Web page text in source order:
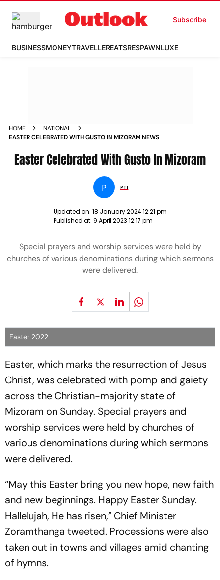
Subscribe
BUSINESSMONEYTRAVELLEREATSRESPAWNLUXE
HOME
NATIONAL
EASTER CELEBRATED WITH GUSTO IN MIZORAM NEWS
Easter Celebrated With Gusto In Mizoram
P PTI
Updated on: 18 January 2024 12:21 pm
Published at: 9 April 2023 12:17 pm
Special prayers and worship services were held by
churches of various denominations during which sermons
were delivered.
Easter 2022
Easter, which marks the resurrection of Jesus
Christ, was celebrated with pomp and gaiety
across the Christian-majority state of
Mizoram on Sunday. Special prayers and
worship services were held by churches of
various denominations during which sermons
were delivered.
“May this Easter bring you new hope, new faith
and new beginnings. Happy Easter Sunday.
Hallelujah, He has risen,” Chief Minister
Zoramthanga tweeted. Processions were also
taken out in towns and villages amid chanting
of hymns.